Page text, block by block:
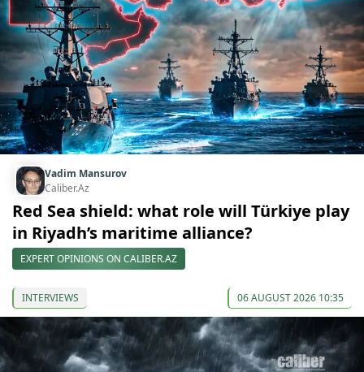
Vadim Mansurov
Caliber.Az
Red Sea shield: what role will Türkiye play
in Riyadh’s maritime alliance?
EXPERT OPINIONS ON CALIBER.AZ
INTERVIEWS 06 AUGUST 2026 10:35